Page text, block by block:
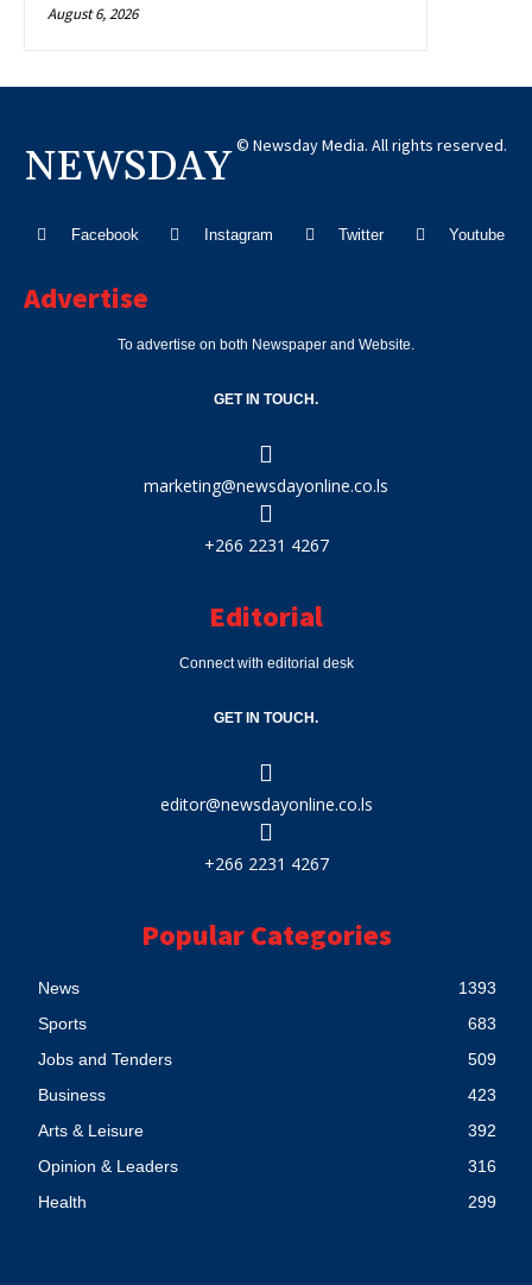
August 6, 2026
NEWSDAY © Newsday Media. All rights reserved.
Facebook Instagram Twitter Youtube
Advertise
To advertise on both Newspaper and Website.
GET IN TOUCH.
marketing@newsdayonline.co.ls
+266 2231 4267
Editorial
Connect with editorial desk
GET IN TOUCH.
editor@newsdayonline.co.ls
+266 2231 4267
Popular Categories
News
1393
Sports
683
Jobs and Tenders
509
Business
423
Arts & Leisure
392
Opinion & Leaders
316
Health
299